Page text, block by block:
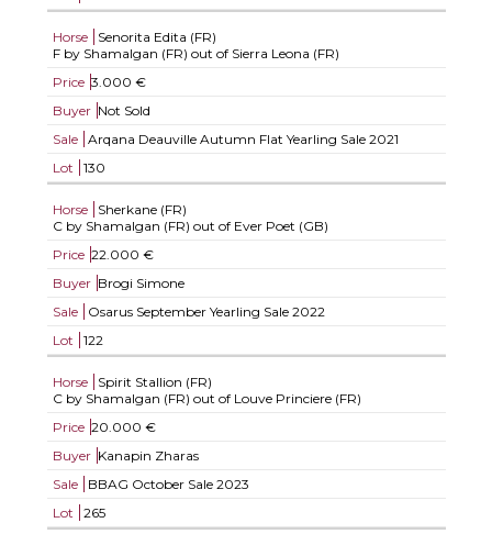
Horse
Senorita Edita (FR)
F by Shamalgan (FR) out of Sierra Leona (FR)
Price 3.000 €
Buyer Not Sold
Sale
Arqana Deauville Autumn Flat Yearling Sale 2021
Lot
130
Horse
Sherkane (FR)
C by Shamalgan (FR) out of Ever Poet (GB)
Price 22.000 €
Buyer Brogi Simone
Sale
Osarus September Yearling Sale 2022
Lot
122
Horse
Spirit Stallion (FR)
C by Shamalgan (FR) out of Louve Princiere (FR)
Price 20.000 €
Buyer Kanapin Zharas
Sale
BBAG October Sale 2023
Lot
265